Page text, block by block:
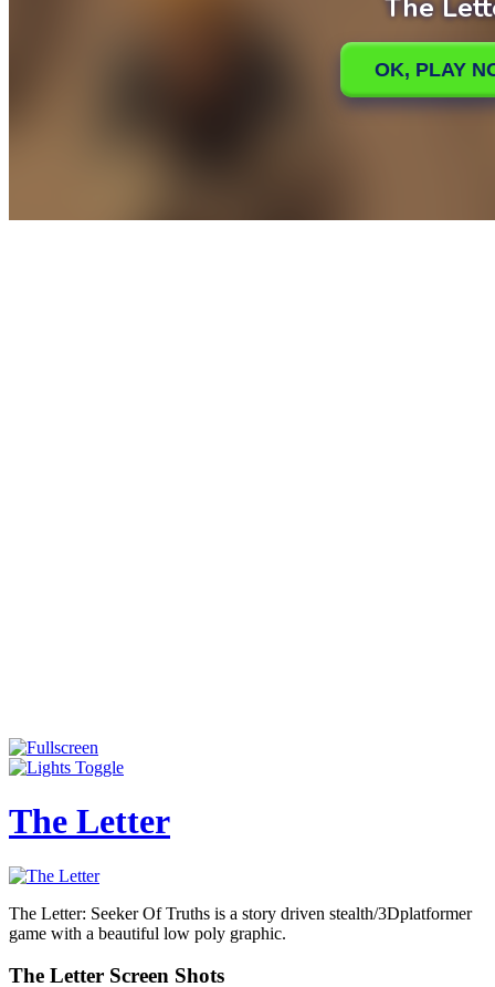
The Letter
The Letter: Seeker Of Truths is a story driven stealth/3Dplatformer
game with a beautiful low poly graphic.
The Letter Screen Shots